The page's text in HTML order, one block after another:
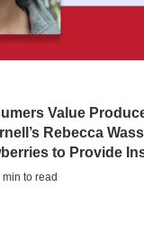
Value
Rebecca
to Provide
to read